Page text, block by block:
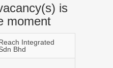
is
moment
Integrated
Bhd